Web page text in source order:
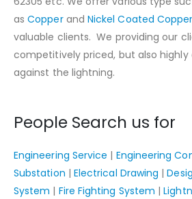
asCopperand Nickel Coated Copper
valuable clients. We providing our
competitively priced, but also
against the lightning.
People Search us for
Engineering Service | Engineering
Substation | Electrical Drawing |
System | Fire Fighting System |